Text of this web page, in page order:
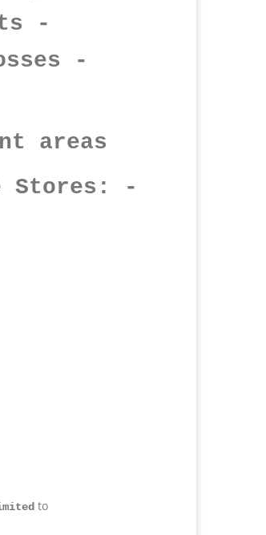
-
-
areas
Stores : -
to